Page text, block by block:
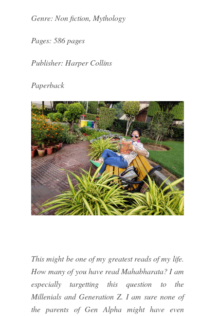
Genre: Non fiction, Mythology
Pages: 586 pages
Publisher: Harper Collins
Paperback
This might be one of my greatest reads of my life.
How many of you have read Mahabharata? I am
especially targetting this question to the
Millenials and Generation Z. I am sure none of
the parents of Gen Alpha might have even